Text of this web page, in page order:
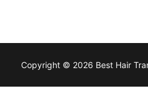
Copyright © 2026 Best Hair